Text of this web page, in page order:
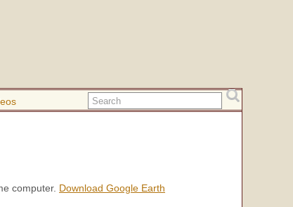
computer. Download Google Earth